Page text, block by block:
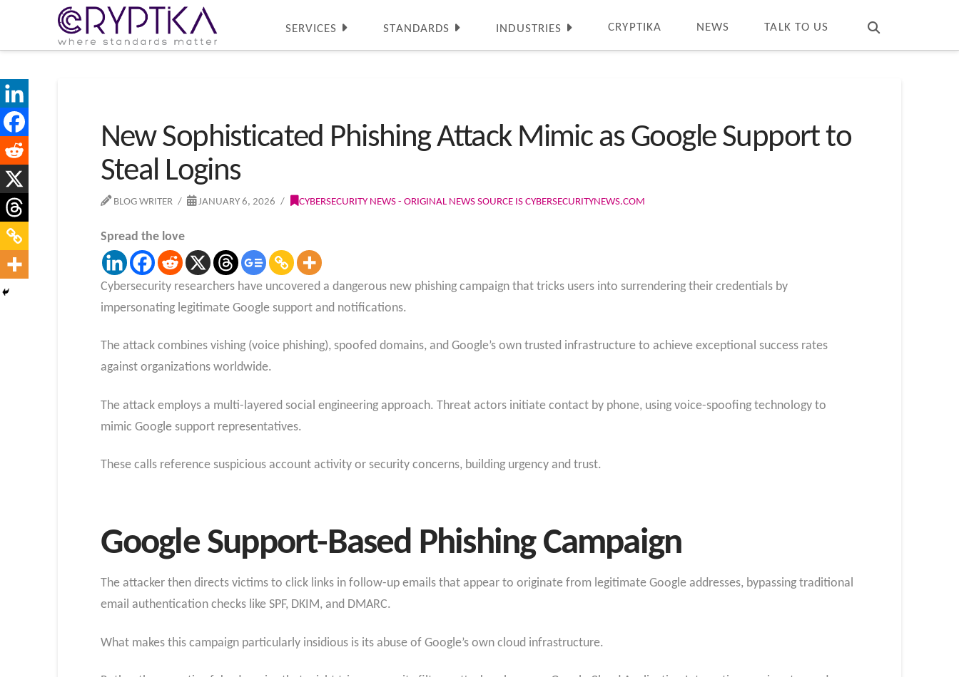
SERVICES STANDARDS INDUSTRIES CRYPTIKA NEWS TALK TO US
New Sophisticated Phishing Attack Mimic as Google Support to
Steal Logins
BLOG WRITER JANUARY 6, 2026 CYBERSECURITY NEWS - ORIGINAL NEWS SOURCE IS CYBERSECURITYNEWS.COM
Spread the love
Cybersecurity researchers have uncovered a dangerous new phishing campaign that tricks users into surrendering their credentials by
impersonating legitimate Google support and notifications.
The attack combines vishing (voice phishing), spoofed domains, and Google’s own trusted infrastructure to achieve exceptional success rates
against organizations worldwide.
The attack employs a multi-layered social engineering approach. Threat actors initiate contact by phone, using voice-spoofing technology to
mimic Google support representatives.
These calls reference suspicious account activity or security concerns, building urgency and trust.
Google Support-Based Phishing Campaign
The attacker then directs victims to click links in follow-up emails that appear to originate from legitimate Google addresses, bypassing traditional
email authentication checks like SPF, DKIM, and DMARC.
What makes this campaign particularly insidious is its abuse of Google’s own cloud infrastructure.